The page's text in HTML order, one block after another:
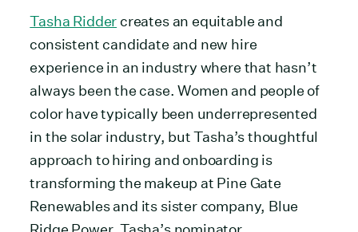
Tasha Ridder creates an equitable and
consistent candidate and new hire
experience in an industry where that hasn’t
always been the case. Women and people of
color have typically been underrepresented
in the solar industry, but Tasha’s thoughtful
approach to hiring and onboarding is
transforming the makeup at Pine Gate
Renewables and its sister company, Blue